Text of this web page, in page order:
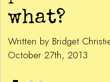
what?
Written by Bridget
October 27th, 2013